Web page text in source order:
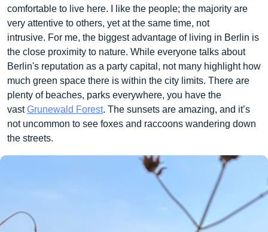
comfortable to live here. I like the people; the majority are
very attentive to others, yet at the same time, not
intrusive. For me, the biggest advantage of living in Berlin is
the close proximity to nature. While everyone talks about
Berlin's reputation as a party capital, not many highlight how
much green space there is within the city limits. There are
plenty of beaches, parks everywhere, you have the
vastGrunewald Forest. The sunsets are amazing, and it’s
not uncommon to see foxes and raccoons wandering down
the streets.